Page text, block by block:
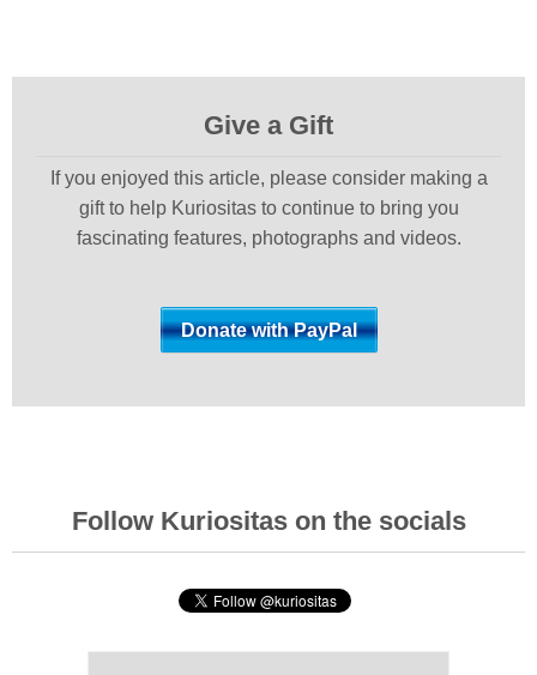
Give a Gift
If you enjoyed this article, please consider making a
gift to help Kuriositas to continue to bring you
fascinating features, photographs and videos.
Follow Kuriositas on the socials